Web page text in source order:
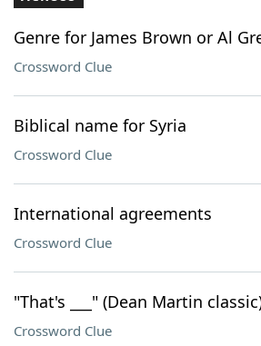
Genre for James Brown or Al
Crossword Clue
Biblical name for Syria
Crossword Clue
International agreements
Crossword Clue
"That's ___" (Dean Martin
Crossword Clue